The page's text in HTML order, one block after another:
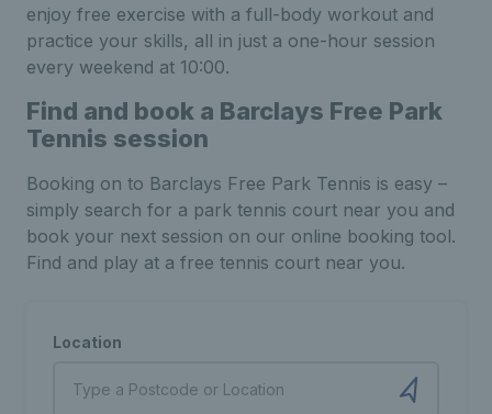
enjoy free exercise with a full-body workout and
practice your skills, all in just a one-hour session
every weekend at 10:00.
Find and book a Barclays Free Park
Tennis session
Booking on to Barclays Free Park Tennis is easy –
simply search for a park tennis court near you and
book your next session on our online booking tool.
Find and play at a free tennis court near you.
Location